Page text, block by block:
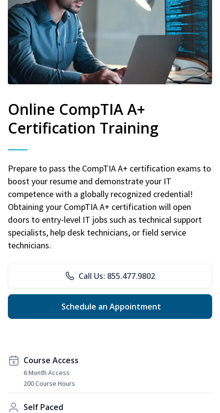
Online CompTIA A+
Certification Training
Prepare to pass the CompTIA A+ certification exams to
boost your resume and demonstrate your IT
competence with a globally recognized credential!
Obtaining your CompTIA A+ certification will open
doors to entry-level IT jobs such as technical support
specialists, help desk technicians, or field service
technicians.
Call Us: 855.477.9802
Schedule an Appointment
Course Access
6 Month Access
200 Course Hours
Self Paced